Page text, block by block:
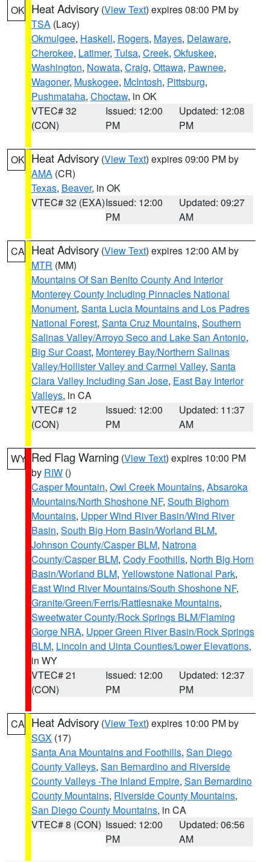
OK Heat Advisory (View Text) expires 08:00 PM by
TSA (Lacy)
Okmulgee, Haskell, Rogers, Mayes, Delaware,
Cherokee, Latimer, Tulsa, Creek, Okfuskee,
Washington, Nowata, Craig, Ottawa, Pawnee,
Wagoner, Muskogee, McIntosh, Pittsburg,
Pushmataha, Choctaw, in OK
VTEC# 32
(CON)
Issued: 12:00
PM
Updated: 12:08
PM
OK Heat Advisory (View Text) expires 09:00 PM by
AMA (CR)
Texas, Beaver, in OK
VTEC# 32 (EXA)Issued: 12:00
PM
Updated: 09:27
AM
CA Heat Advisory (View Text) expires 12:00 AM by
MTR (MM)
Mountains Of San Benito County And Interior
Monterey County Including Pinnacles National
Monument, Santa Lucia Mountains and Los Padres
National Forest, Santa Cruz Mountains, Southern
Salinas Valley/Arroyo Seco and Lake San Antonio,
Big Sur Coast, Monterey Bay/Northern Salinas
Valley/Hollister Valley and Carmel Valley, Santa
Clara Valley Including San Jose, East Bay Interior
Valleys, in CA
VTEC# 12
(CON)
Issued: 12:00
PM
Updated: 11:37
AM
WY Red Flag Warning (View Text) expires 10:00 PM
by RIW ()
Casper Mountain, Owl Creek Mountains, Absaroka
Mountains/North Shoshone NF, South Bighorn
Mountains, Upper Wind River Basin/Wind River
Basin, South Big Horn Basin/Worland BLM,
Johnson County/Casper BLM, Natrona
County/Casper BLM, Cody Foothills, North Big Horn
Basin/Worland BLM, Yellowstone National Park,
East Wind River Mountains/South Shoshone NF,
Granite/Green/Ferris/Rattlesnake Mountains,
Sweetwater County/Rock Springs BLM/Flaming
Gorge NRA, Upper Green River Basin/Rock Springs
BLM, Lincoln and Uinta Counties/Lower Elevations,
in WY
VTEC# 21
(CON)
Issued: 12:00
PM
Updated: 12:37
PM
CA Heat Advisory (View Text) expires 10:00 PM by
SGX (17)
Santa Ana Mountains and Foothills, San Diego
County Valleys, San Bernardino and Riverside
County Valleys -The Inland Empire, San Bernardino
County Mountains, Riverside County Mountains,
San Diego County Mountains, in CA
VTEC# 8 (CON) Issued: 12:00
PM
Updated: 06:56
AM